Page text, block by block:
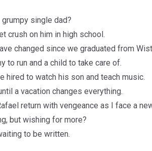
single dad?
crush on him in high school.
changed since we graduated from
to run and a child to take care of.
hired to watch his son and teach music.
a vacation changes everything.
return with vengeance as I face a
but wishing for more?
to be written.